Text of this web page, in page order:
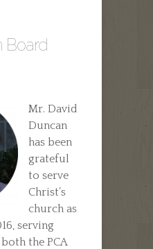
Board
Mr. David
Duncan
has been
grateful
to serve
Christ’s
church as
serving
the PCA